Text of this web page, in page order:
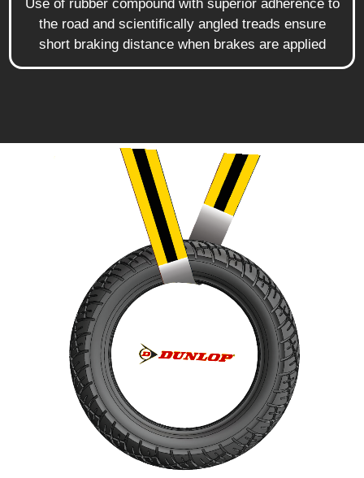
Use of rubber compound with superior adherence to
the road and scientifically angled treads ensure
short braking distance when brakes are applied